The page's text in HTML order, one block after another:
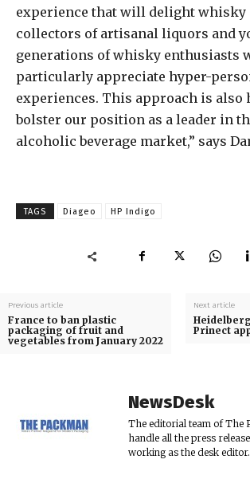
experience that will delight whisky
collectors of artisanal liquors and
generations of whisky enthusiasts
particularly appreciate hyper-
experiences. This approach is also
bolster our position as a leader in
alcoholic beverage market,” says
TAGS Diageo HP Indigo
Previous article
France to ban plastic
packaging of fruit and
vegetables from January 2022
Next article
Prinect
NewsDesk
The editorial team of The
handle all the press
working as the desk editor.